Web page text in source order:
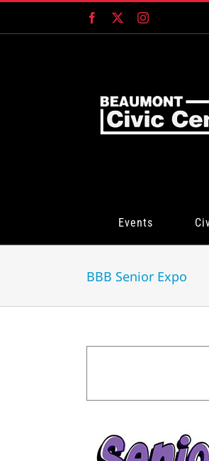
Facebook Instagram
Events
BBB Senior Expo